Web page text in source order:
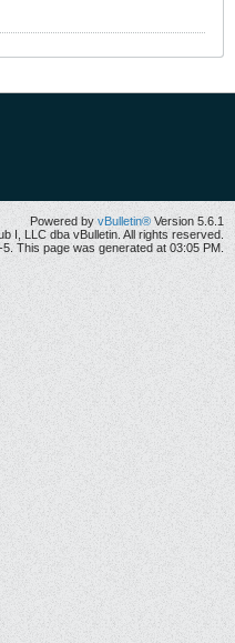
Powered by vBulletin® Version 5.6.1
I, LLC dba vBulletin. All rights reserved.
This page was generated at 03:05 PM.